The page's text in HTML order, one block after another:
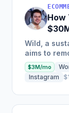
How
Wild, a
aims to
scaled into
years,
$3M/mo
Instagram